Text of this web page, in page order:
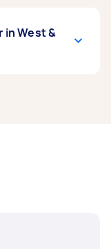
in West &